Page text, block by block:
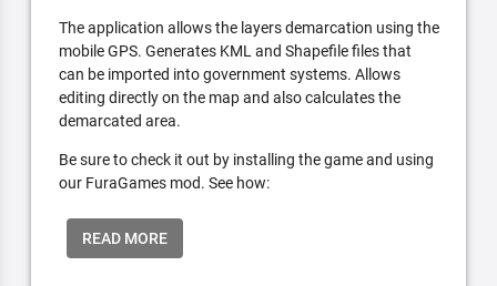
The application allows the layers demarcation using the
mobile GPS. Generates KML and Shapefile files that
can be imported into government systems. Allows
editing directly on the map and also calculates the
demarcated area.
Be sure to check it out by installing the game and using
our FuraGames mod. See how:
READ MORE